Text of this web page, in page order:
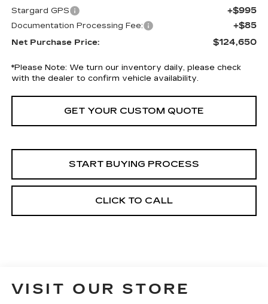
Stargard GPS +$995
Documentation Processing Fee: +$85
Net Purchase Price: $124,650
*Please Note: We turn our inventory daily, please check
with the dealer to confirm vehicle availability.
GET YOUR CUSTOM QUOTE
START BUYING PROCESS
CLICK TO CALL
VISIT OUR STORE